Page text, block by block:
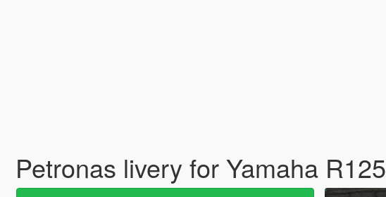
Petronas livery for Yamaha R125